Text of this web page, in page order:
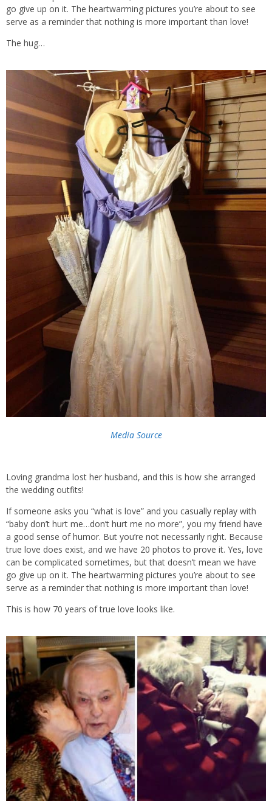
go give up on it. The heartwarming pictures you’re about to see
serve as a reminder that nothing is more important than love!
The hug…
Media Source
Loving grandma lost her husband, and this is how she arranged
the wedding outfits!
If someone asks you “what is love” and you casually replay with
“baby don’t hurt me…don’t hurt me no more”, you my friend have
a good sense of humor. But you’re not necessarily right. Because
true love does exist, and we have 20 photos to prove it. Yes, love
can be complicated sometimes, but that doesn’t mean we have
go give up on it. The heartwarming pictures you’re about to see
serve as a reminder that nothing is more important than love!
This is how 70 years of true love looks like.